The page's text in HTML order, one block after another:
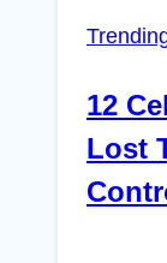
12
Lost